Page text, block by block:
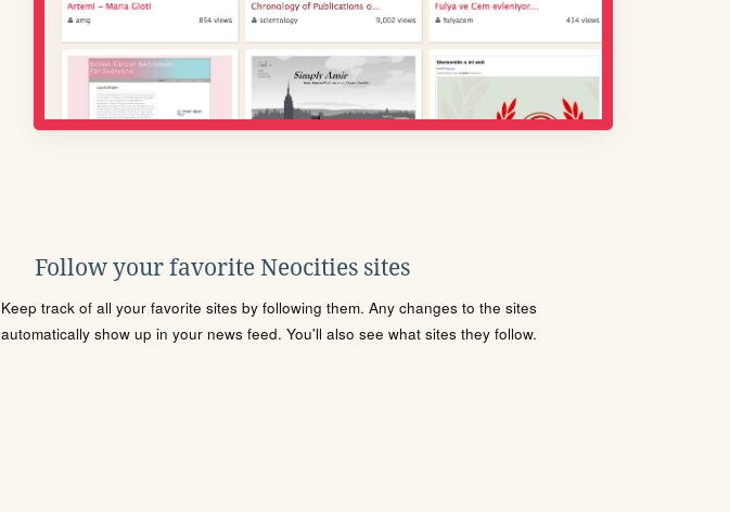
Follow your favorite Neocities sites
Keep track of all your favorite sites by following them. Any changes to the sites
automatically show up in your news feed. You'll also see what sites they follow.